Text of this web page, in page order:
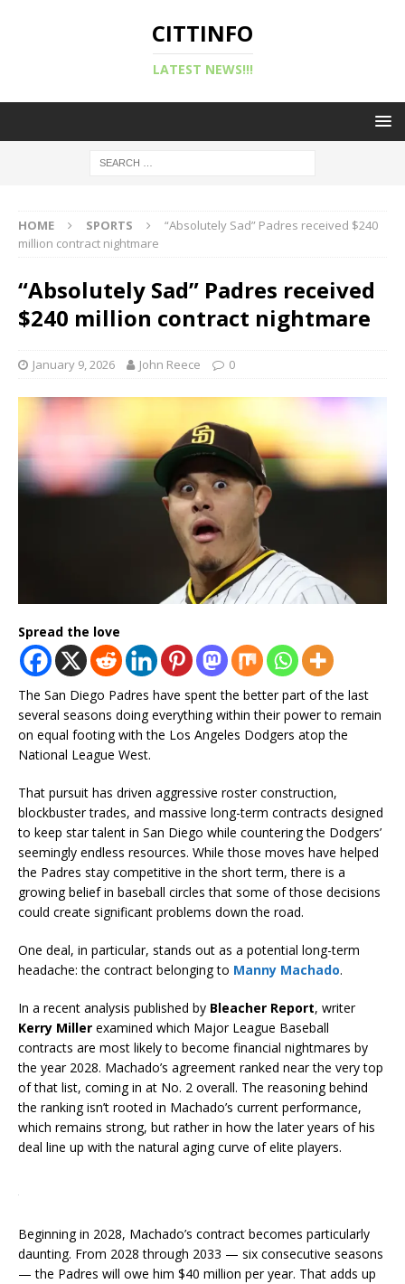
CITTINFO
LATEST NEWS!!!
HOME SPORTS
“Absolutely Sad” Padres received $240
million contract nightmare
“Absolutely Sad” Padres received
$240 million contract nightmare
January 9, 2026 John Reece 0
Spread the love
The San Diego Padres have spent the better part of the last
several seasons doing everything within their power to remain
on equal footing with the Los Angeles Dodgers atop the
National League West.
That pursuit has driven aggressive roster construction,
blockbuster trades, and massive long-term contracts designed
to keep star talent in San Diego while countering the Dodgers’
seemingly endless resources. While those moves have helped
the Padres stay competitive in the short term, there is a
growing belief in baseball circles that some of those decisions
could create significant problems down the road.
One deal, in particular, stands out as a potential long-term
headache: the contract belonging to Manny Machado.
In a recent analysis published by Bleacher Report, writer
Kerry Miller examined which Major League Baseball
contracts are most likely to become financial nightmares by
the year 2028. Machado’s agreement ranked near the very top
of that list, coming in at No. 2 overall. The reasoning behind
the ranking isn’t rooted in Machado’s current performance,
which remains strong, but rather in how the later years of his
deal line up with the natural aging curve of elite players.
Beginning in 2028, Machado’s contract becomes particularly
daunting. From 2028 through 2033 — six consecutive seasons
— the Padres will owe him $40 million per year. That adds up